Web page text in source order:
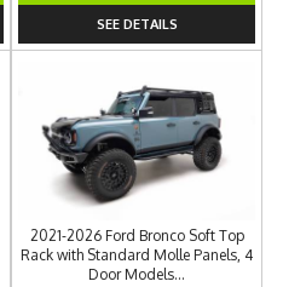
SEE DETAILS
2021-2026 Ford Bronco Soft Top
Rack with Standard Molle Panels, 4
Door Models...